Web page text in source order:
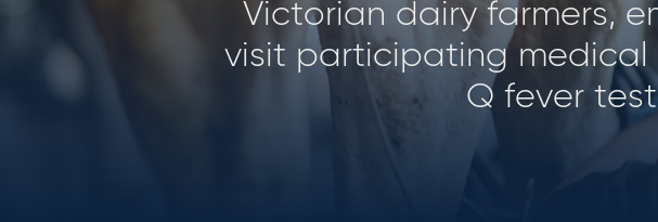
farms across Australia,
herd size